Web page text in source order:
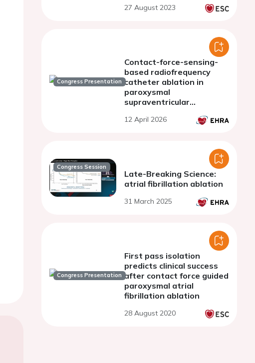
ablation with linear
27 August 2023
Congress Presentation
Contact-force-sensing-
based radiofrequency
catheter ablation in
paroxysmal
supraventricular
PATH): a randomized
12 April 2026
Congress Session
Late-Breaking Science:
atrial fibrillation ablation
31 March 2025
Congress Presentation
First pass isolation
predicts clinical success
after contact force guided
paroxysmal atrial
fibrillation ablation
28 August 2020